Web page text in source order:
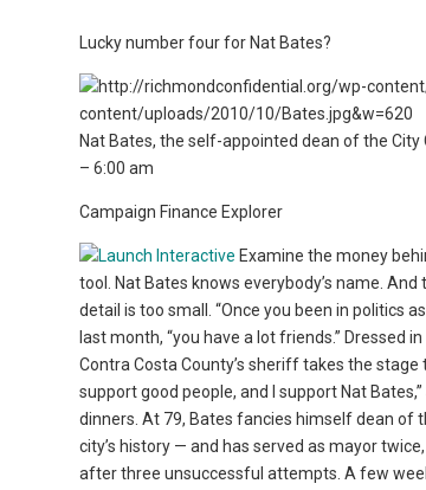
Lucky number four for Nat Bates?
Nat Bates, the self-appointed dean of the City
– 6:00 am
Campaign Finance Explorer
Examine the money
tool. Nat Bates knows everybody’s name.
detail is too small. “Once you been in politics
last month, “you have a lot friends.” Dressed
Contra Costa County’s sheriff takes the stage
support good people, and I support Nat
dinners. At 79, Bates fancies himself dean of
city’s history — and has served as mayor
after three unsuccessful attempts. A few